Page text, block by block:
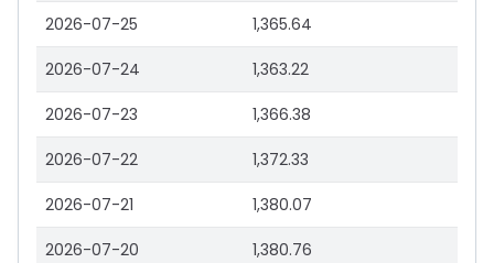
2026-07-25 1,365.64
2026-07-24 1,363.22
2026-07-23 1,366.38
2026-07-22 1,372.33
2026-07-21 1,380.07
2026-07-20 1,380.76